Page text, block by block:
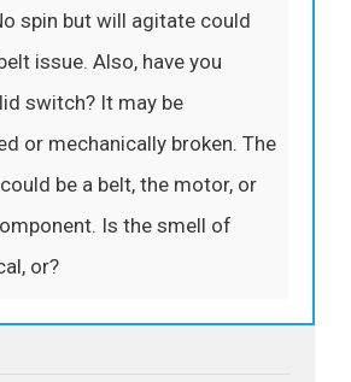
spin but will agitate could
issue. Also, have you
switch? It may be
or mechanically broken. The
be a belt, the motor, or
Is the smell of
or?